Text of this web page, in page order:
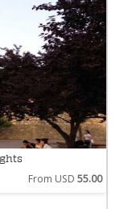
From USD 55.00